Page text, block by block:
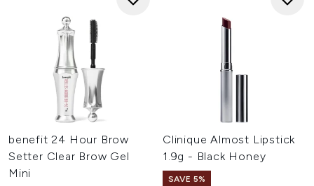
benefit 24 Hour Brow
Setter Clear Brow Gel
Mini
Clinique Almost Lipstick
1.9g - Black Honey
SAVE 5%